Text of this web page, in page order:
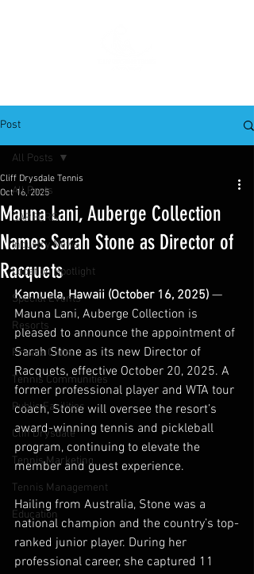
Post
All Posts
CAREERS
Industry News
Location Spotlight
Special Events
Resorts
Private Clubs
Tennis Communities
Public Facilities
Cliff Drysdale
Tennis Marketing
Tennis Management
Education
All Posts
Mauna Lani, Auberge Collection
Names Sarah Stone as Director of
Racquets
Cliff Drysdale Tennis
Oct 16, 2025
Kamuela, Hawaii (October 16, 2025) —
Mauna Lani, Auberge Collection is
pleased to announce the appointment of
Sarah Stone as its new Director of
Racquets, effective October 20, 2025. A
former professional player and WTA tour
coach, Stone will oversee the resort’s
award-winning tennis and pickleball
program, continuing to elevate the
member and guest experience.
Hailing from Australia, Stone was a
national champion and the country’s top-
ranked junior player. During her
professional career, she captured 11